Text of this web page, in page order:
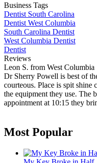
Business Tags
Dentist South Carolina
Dentist West Columbia
South Carolina Dentist
West Columbia Dentist
Dentist
Reviews
Leon S. from West Columbia
Dr Sherry Powell is best of
courteous. Place is spit shine
the equipment they use. The
appointment at 10:15 they
Most Popular